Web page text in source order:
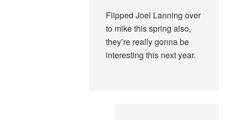
Flipped Joel Lanning over
to mike this spring also,
they’re really gonna be
interesting this next year.